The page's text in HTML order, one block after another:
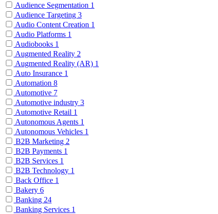
Audience Segmentation 1
Audience Targeting 3
Audio Content Creation 1
Audio Platforms 1
Audiobooks 1
Augmented Reality 2
Augmented Reality (AR) 1
Auto Insurance 1
Automation 8
Automotive 7
Automotive industry 3
Automotive Retail 1
Autonomous Agents 1
Autonomous Vehicles 1
B2B Marketing 2
B2B Payments 1
B2B Services 1
B2B Technology 1
Back Office 1
Bakery 6
Banking 24
Banking Services 1